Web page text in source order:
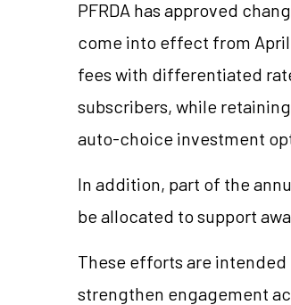
PFRDA has approved
come into effect from
fees with differentiated
subscribers, while
auto-choice investment
In addition, part of the
be allocated to support
These efforts are
strengthen engagement